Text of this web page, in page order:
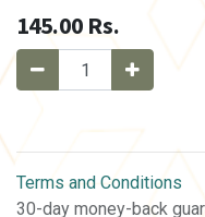
145.00 Rs.
Terms and Conditions
30-day money-back